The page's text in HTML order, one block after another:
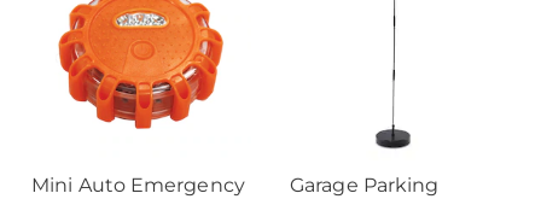
Mini Auto Emergency
Garage Parking